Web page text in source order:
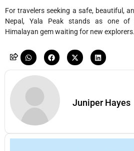
For travelers seeking a safe, beautiful,
Nepal, Yala Peak stands as one
Himalayan gem waiting for new explorers.
Juniper Hayes